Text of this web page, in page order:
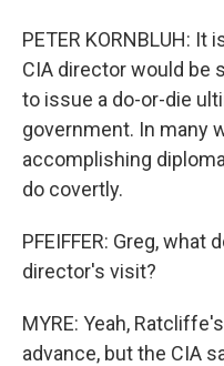
PETER KORNBLUH:
CIA director would be
to issue a do-or-die
government. In many
accomplishing
do covertly.
PFEIFFER: Greg, what
director's visit?
MYRE: Yeah,
advance, but the CIA